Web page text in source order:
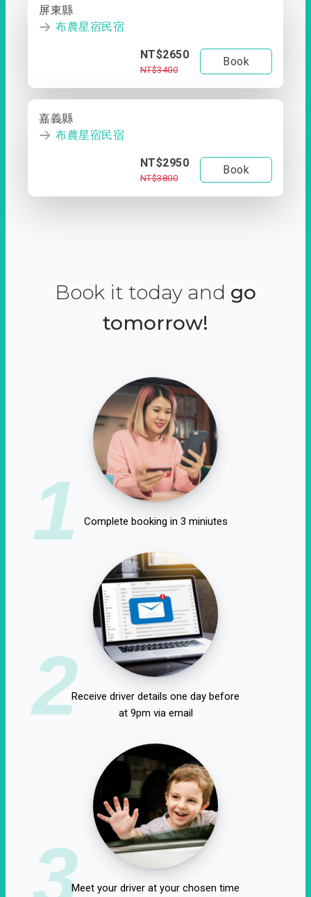
屏東縣
布農星宿民宿
NT$2650
NT$3400
Book
嘉義縣
布農星宿民宿
NT$2950
NT$3800
Book
Book it today and go
tomorrow!
1 Complete booking in 3 miniutes
2Receive driver details one day before
at 9pm via email
3Meet your driver at your chosen time